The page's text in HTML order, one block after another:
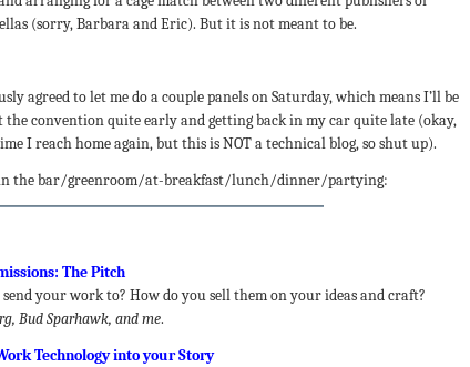
(sorry, Barbara and Eric). But it is not meant to be.
agreed to let me do a couple panels on Saturday, which means I’ll be
convention quite early and getting back in my car quite late (okay,
I reach home again, but this is NOT a technical blog, so shut up).
in the bar/greenroom/at-breakfast/lunch/dinner/partying:
The Pitch
your work to? How do you sell them on your ideas and craft?
Bud Sparhawk, and me.
Technology into your Story